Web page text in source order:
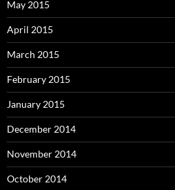
May 2015
April 2015
March 2015
February 2015
January 2015
December 2014
November 2014
October 2014